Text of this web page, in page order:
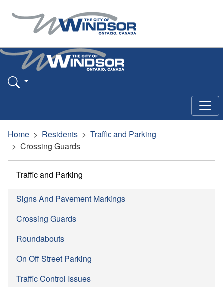
Home Residents
Traffic and Parking
Crossing Guards
Traffic and Parking
Signs And Pavement Markings
Crossing Guards
Roundabouts
On Off Street Parking
Traffic Control Issues